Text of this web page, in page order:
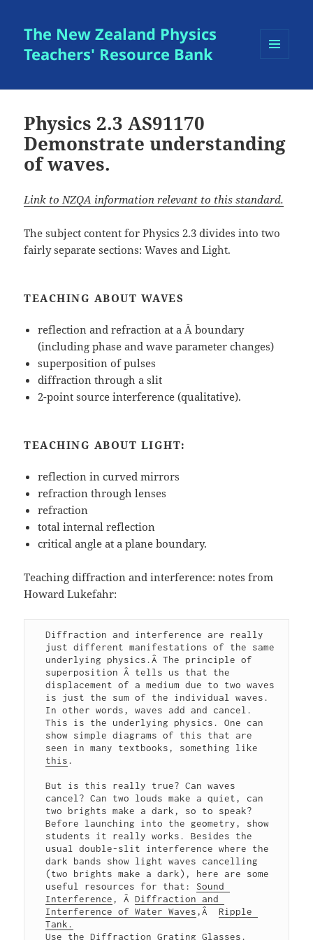
The New Zealand Physics
Teachers' Resource Bank
WIDGETS
Physics 2.3 AS91170
Demonstrate understanding
of waves.
Link to NZQA information relevant to this standard.
The subject content for Physics 2.3 divides into two
fairly separate sections: Waves and Light.
TEACHING ABOUT WAVES
reflection and refraction at a Â boundary
(including phase and wave parameter changes)
superposition of pulses
diffraction through a slit
2-point source interference (qualitative).
TEACHING ABOUT LIGHT:
reflection in curved mirrors
refraction through lenses
refraction
total internal reflection
critical angle at a plane boundary.
Teaching diffraction and interference: notes from
Howard Lukefahr:
Diffraction and interference are really
just different manifestations of the same
underlying physics.Â The principle of
superposition Â tells us that the
displacement of a medium due to two waves
is just the sum of the individual waves.
In other words, waves add and cancel.
This is the underlying physics. One can
show simple diagrams of this that are
this.
But is this really true? Can waves
cancel? Can two louds make a quiet, can
two brights make a dark, so to speak?
Before launching into the geometry, show
students it really works. Besides the
usual double-slit interference where the
dark bands show light waves cancelling
(two brights make a dark), here are some
useful resources for that: Sound
Interference, Â Diffraction and
Interference of Water Waves,Â Ripple
Tank.
Use the Diffraction Grating Glasses.